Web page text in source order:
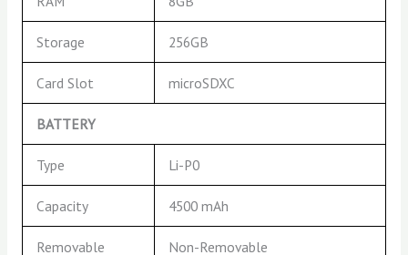
Storage 256GB
Card Slot microSDXC
BATTERY
Type Li-P0
Capacity 4500 mAh
Removable Non-Removable